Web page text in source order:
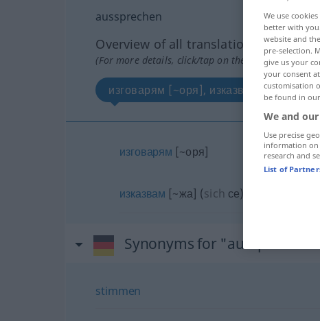
aussprechen
Overview of all translations
(For more details, click/tap on the translation)
изговарям [~оря], изказвам [~жа]
изговарям [~оря]
изказвам [~жа] (sich се)
Synonyms for "aussprechen"
stimmen
We use
better with
website and
pre-selection.
give us your
your consent
customisation
be found in our
We and
Use precise
information on
research and
List of